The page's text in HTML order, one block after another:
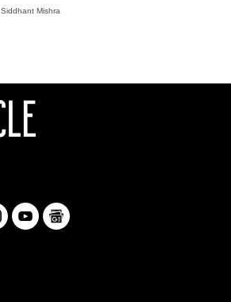
Siddhant Mishra